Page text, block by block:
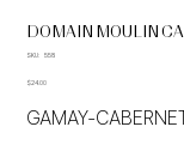
DOMAIN MOULIN
SKU:
SKU
558
Price
$24.00
GAMAY-